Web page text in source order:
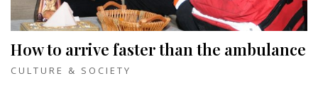
How to arrive faster than the ambulance
CULTURE & SOCIETY